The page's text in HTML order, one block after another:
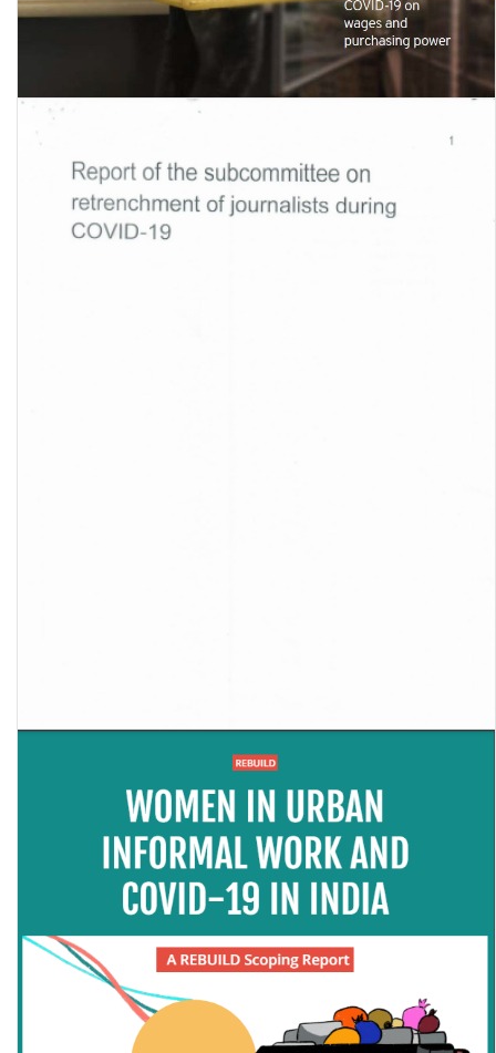
Global Wage Report 2022-23: The impact of inflation and COVID-19
on wages and purchasing power
Report of the Sub-Committee on Retrenchment of Journalists
During COVID- 19